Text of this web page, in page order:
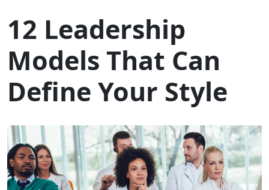
12 Leadership
Models That Can
Define Your Style